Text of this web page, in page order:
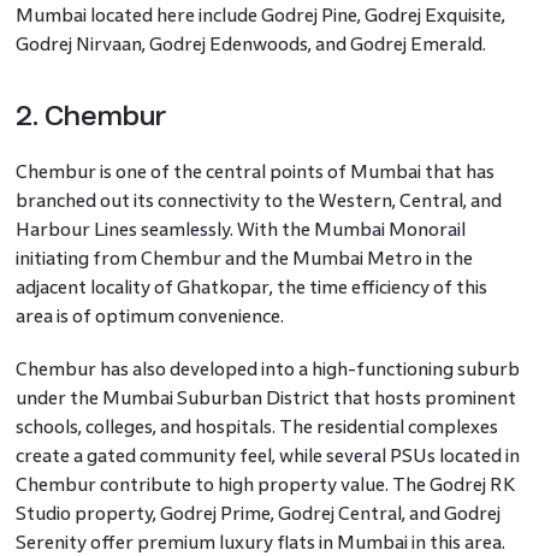
Mumbai located here include Godrej Pine, Godrej Exquisite,
Godrej Nirvaan, Godrej Edenwoods, and Godrej Emerald.
2. Chembur
Chembur is one of the central points of Mumbai that has
branched out its connectivity to the Western, Central, and
Harbour Lines seamlessly. With the Mumbai Monorail
initiating from Chembur and the Mumbai Metro in the
adjacent locality of Ghatkopar, the time efficiency of this
area is of optimum convenience.
Chembur has also developed into a high-functioning suburb
under the Mumbai Suburban District that hosts prominent
schools, colleges, and hospitals. The residential complexes
create a gated community feel, while several PSUs located in
Chembur contribute to high property value. The Godrej RK
Studio property, Godrej Prime, Godrej Central, and Godrej
Serenity offer premium luxury flats in Mumbai in this area.